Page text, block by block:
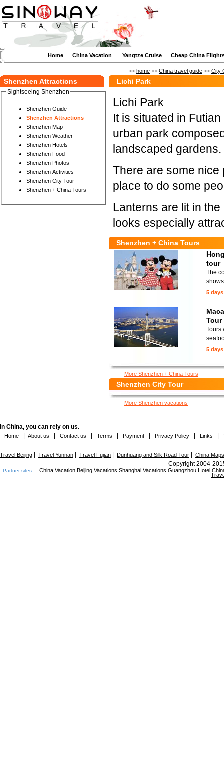
Home China Vacation Yangtze Cruise Cheap China
>> home >> China travel guide >> City
Shenzhen Attractions
Sightseeing Shenzhen
Shenzhen Guide
Shenzhen Attractions
Shenzhen Map
Shenzhen Weather
Shenzhen Hotels
Shenzhen Food
Shenzhen Photos
Shenzhen Activities
Shenzhen City Tour
Shenzhen + China Tours
Lichi Park
Lichi Park
It is situated in
urban park
landscaped gardens.
There are some nice
place to do some
Lanterns are lit in
looks especially
Shenzhen + China Tours
tour
The
5 days
Tour
Tours
5 days
More Shenzhen + China Tours
Shenzhen City Tour
More Shenzhen vacations
In China, you can rely on us.
Home About us Contact us Terms Payment Privacy Policy Links
Travel Beijing Travel Yunnan Travel Fujian Dunhuang and Silk Road Tour China Maps
Copyright 2004-
Partner sites: China Vacation Beijing Vacations Shanghai Vacations Guangzhou Hotel